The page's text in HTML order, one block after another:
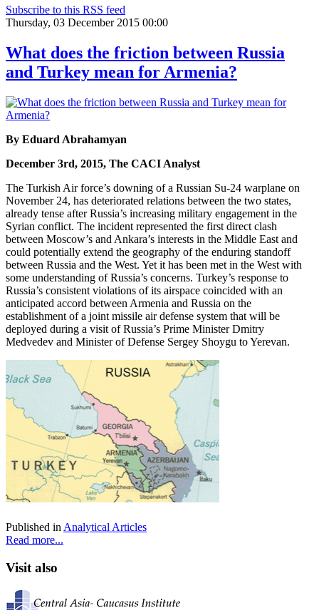
Subscribe to this RSS feed
Thursday, 03 December 2015 00:00
What does the friction between Russia
and Turkey mean for Armenia?
By Eduard Abrahamyan
December 3rd, 2015, The CACI Analyst
The Turkish Air force’s downing of a Russian Su-24 warplane on
November 24, has deteriorated relations between the two states,
already tense after Russia’s increasing military engagement in the
Syrian conflict. The incident represented the first direct clash
between Moscow’s and Ankara’s interests in the Middle East and
could potentially extend the geography of the enduring standoff
between Russia and the West. Yet it has been met in the West with
some understanding of Russia’s concerns. Turkey’s response to
Russia’s consistent violations of its airspace coincided with an
anticipated accord between Armenia and Russia on the
establishment of a joint missile air defense system that will be
deployed during a visit of Russia’s Prime Minister Dmitry
Medvedev and Minister of Defense Sergey Shoygu to Yerevan.
Published in Analytical Articles
Read more...
Visit also